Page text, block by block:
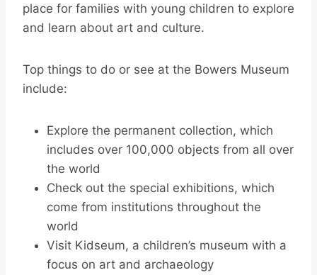
place for families with young children to explore
and learn about art and culture.
Top things to do or see at the Bowers Museum
include:
Explore the permanent collection, which
includes over 100,000 objects from all over
the world
Check out the special exhibitions, which
come from institutions throughout the
world
Visit Kidseum, a children’s museum with a
focus on art and archaeology